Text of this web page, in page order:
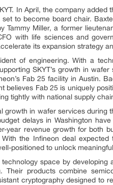
In April, the company
to become board chair.
Miller, a former
with life sciences and
its expansion strategy
of engineering. With a
SKYT’s growth in
Fab 25 facility in Austin.
believes Fab 25 is uniquely
tightly with national supply
growth in wafer services
delays in Washington
year revenue growth for both
the Infineon deal
positioned to unlock
space by
products combine
cryptography designed to